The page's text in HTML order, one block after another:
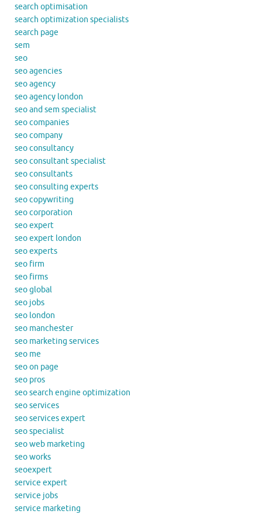
search optimisation
search optimization specialists
search page
sem
seo
seo agencies
seo agency
seo agency london
seo and sem specialist
seo companies
seo company
seo consultancy
seo consultant specialist
seo consultants
seo consulting experts
seo copywriting
seo corporation
seo expert
seo expert london
seo experts
seo firm
seo firms
seo global
seo jobs
seo london
seo manchester
seo marketing services
seo me
seo on page
seo pros
seo search engine optimization
seo services
seo services expert
seo specialist
seo web marketing
seo works
seoexpert
service expert
service jobs
service marketing